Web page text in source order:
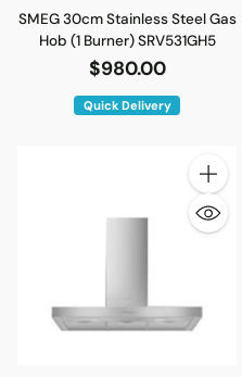
SMEG 30cm Stainless Steel Gas
Hob (1 Burner) SRV531GH5
$980.00
Quick Delivery
Quantity